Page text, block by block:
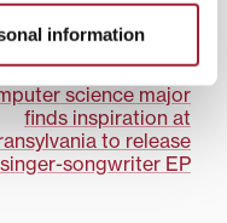
information
Transy
science major
finds inspiration at
to release
singer-songwriter EP